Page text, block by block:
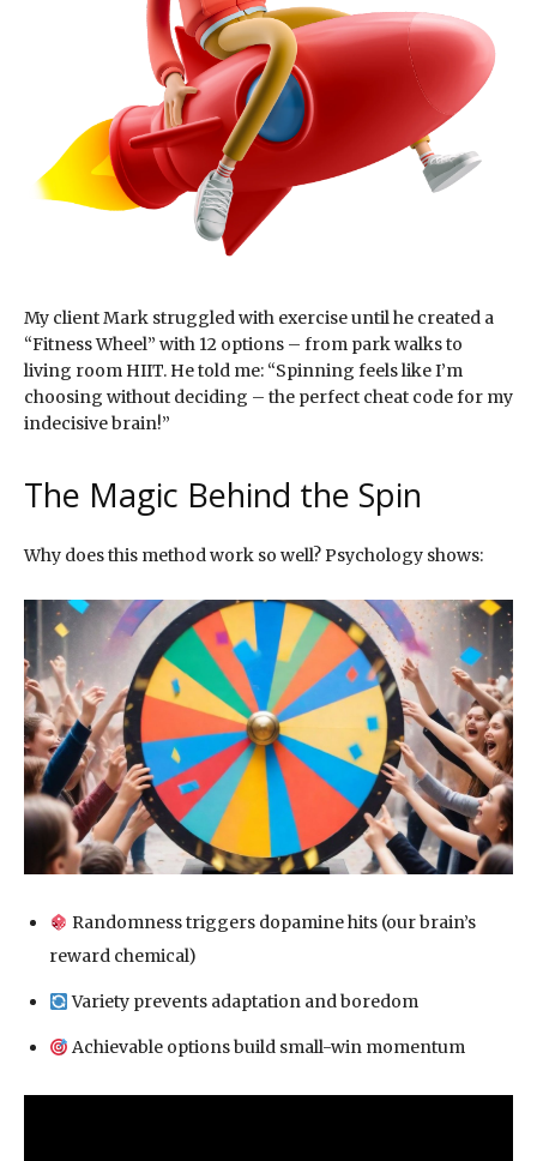
My client Mark struggled with exercise until he created a
“Fitness Wheel” with 12 options – from park walks to
living room HIIT. He told me: “Spinning feels like I’m
choosing without deciding – the perfect cheat code for my
indecisive brain!”
The Magic Behind the Spin
Why does this method work so well? Psychology shows:
Randomness triggers dopamine hits (our brain’s
reward chemical)
Variety prevents adaptation and boredom
Achievable options build small-win momentum